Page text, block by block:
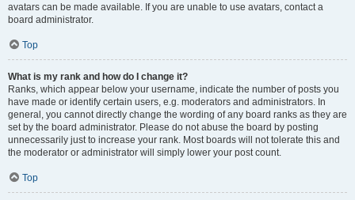
avatars can be made available. If you are unable to use avatars, contact a
board administrator.
Top
What is my rank and how do I change it?
Ranks, which appear below your username, indicate the number of posts you
have made or identify certain users, e.g. moderators and administrators. In
general, you cannot directly change the wording of any board ranks as they are
set by the board administrator. Please do not abuse the board by posting
unnecessarily just to increase your rank. Most boards will not tolerate this and
the moderator or administrator will simply lower your post count.
Top